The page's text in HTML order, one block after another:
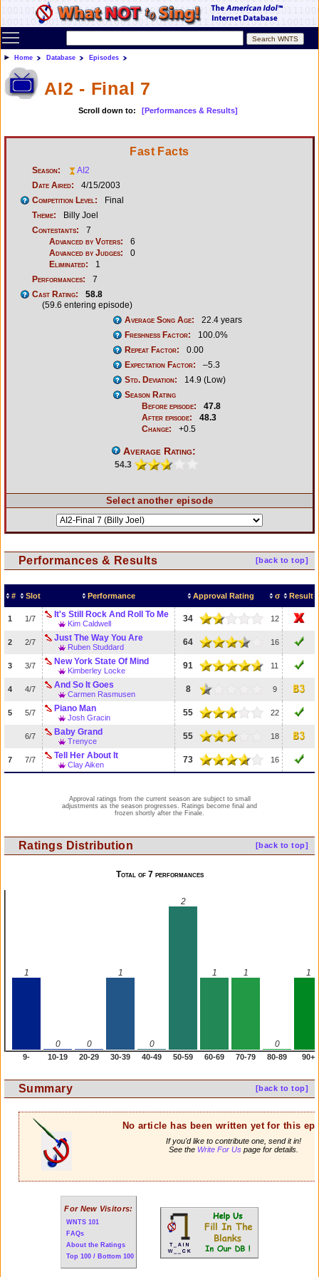
Toggle main menu visibility
Home Database Episodes
AI2 - Final 7
Scroll down to: [Performances & Results]
Fast Facts
Season:
AI2
Date Aired:
4/15/2003
Competition Level:
Final
Theme:
Billy Joel
Contestants:
7
Advanced by Voters:
6
Advanced by Judges:
0
Eliminated:
1
Performances:
7
Cast Rating:
58.8
(59.6 entering episode)
Average Song Age:
22.4 years
Freshness Factor:
100.0%
Repeat Factor:
0.00
Expectation Factor:
–5.3
Std. Deviation:
14.9 (Low)
Season Rating
Before episode:
47.8
After episode:
48.3
Change:
+0.5
Average Rating:
54.3
Select another episode
[back to top]
Performances & Results
# Slot Performance Approval Rating σ Result
1 1/7 It's Still Rock And Roll To Me
Kim Caldwell 34 12
2 2/7 Just The Way You Are
Ruben Studdard 64 16
3 3/7 New York State Of Mind
Kimberley Locke 91 11
4 4/7 And So It Goes
Carmen Rasmusen 8 9
5 5/7 Piano Man
Josh Gracin 55 22
6/7 Baby Grand
Trenyce 55 18
7 7/7 Tell Her About It
Clay Aiken 73 16
Approval ratings from the current season are subject to small
adjustments as the season progresses. Ratings become final and
frozen shortly after the Finale.
[back to top]
Ratings Distribution
Total of 7 performances
1
0 0
1
0
2
1 1
0
1
9- 10-19 20-29 30-39 40-49 50-59 60-69 70-79 80-89 90+
[back to top]
Summary
No article has been written yet for this
If you'd like to contribute one, send it in!
See the Write For Uspage for details.
For New Visitors:
WNTS 101
FAQs
About the Ratings
Top 100 / Bottom 100